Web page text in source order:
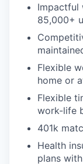
Impactful
85,000+
Flexible
home or
Flexible
work-life
401k
Health
plans